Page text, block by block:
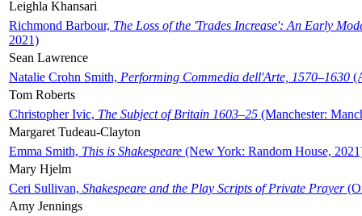
Leighla Khansari
Richmond Barbour, The Loss of the 'Trades Increase': An Early
2021)
Sean Lawrence
Natalie Crohn Smith, Performing Commedia dell'Arte, 1570–1630
Tom Roberts
Christopher Ivic, The Subject of Britain 1603–25 (Manchester:
Margaret Tudeau-Clayton
Emma Smith, This is Shakespeare (New York: Random House,
Mary Hjelm
Ceri Sullivan, Shakespeare and the Play Scripts of Private Prayer
Amy Jennings